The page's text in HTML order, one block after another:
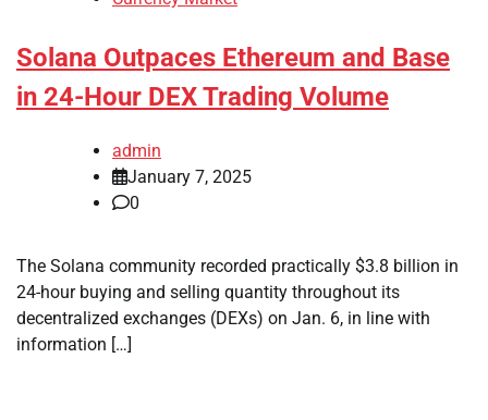
Solana Outpaces Ethereum and Base
in 24-Hour DEX Trading Volume
admin
January 7, 2025
0
The Solana community recorded practically $3.8 billion in
24-hour buying and selling quantity throughout its
decentralized exchanges (DEXs) on Jan. 6, in line with
information […]